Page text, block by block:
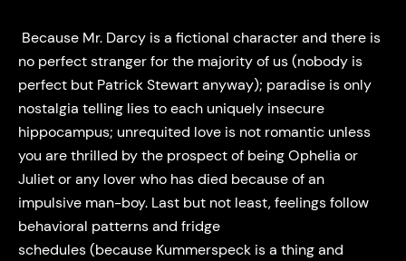
Because Mr. Darcy is a fictional character and there is
no perfect stranger for the majority of us (nobody is
perfect but Patrick Stewart anyway); paradise is only
nostalgia telling lies to each uniquely insecure
hippocampus; unrequited love is not romantic unless
you are thrilled by the prospect of being Ophelia or
Juliet or any lover who has died because of an
impulsive man-boy. Last but not least, feelings follow
behavioral patterns and fridge
schedules (because Kummerspeck is a thing and